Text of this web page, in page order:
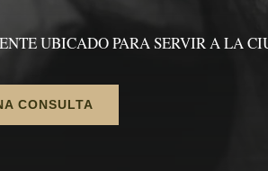
UBICADO PARA SERVIR A LA
CONSULTA